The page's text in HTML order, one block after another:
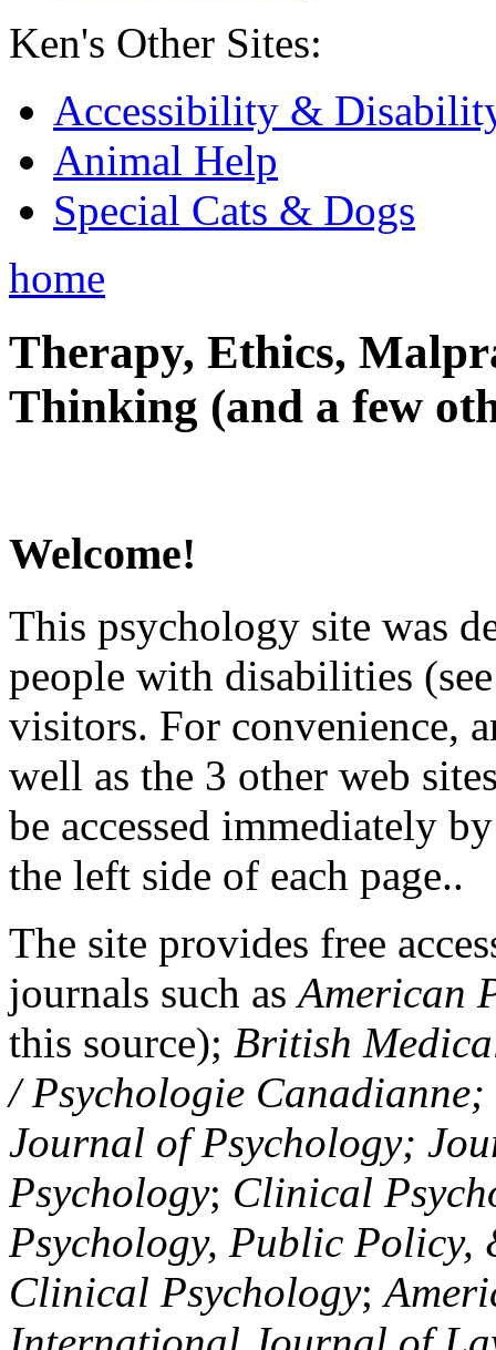
Ken's Other Sites:
Accessibility &
Animal Help
Special Cats & Dogs
home
Therapy, Ethics,
Thinking (and a few
Welcome!
This psychology site was
people with disabilities
visitors. For convenience,
well as the 3 other web
be accessed immediately
the left side of each page..
The site provides free
journals such asAmerican
this source); British
/ Psychologie
Journal of Psychology;
Psychology; Clinical
Psychology, Public Policy,
Clinical Psychology;